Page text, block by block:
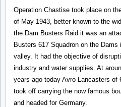
Operation Chastise took place on
of May 1943, better known to the
the Dam Busters Raid it was an
Busters 617 Squadron on the Dams
valley. It had the objective of
industry and water supplies. At
years ago today Avro Lancasters of
took off carrying the now famous
and headed for Germany.